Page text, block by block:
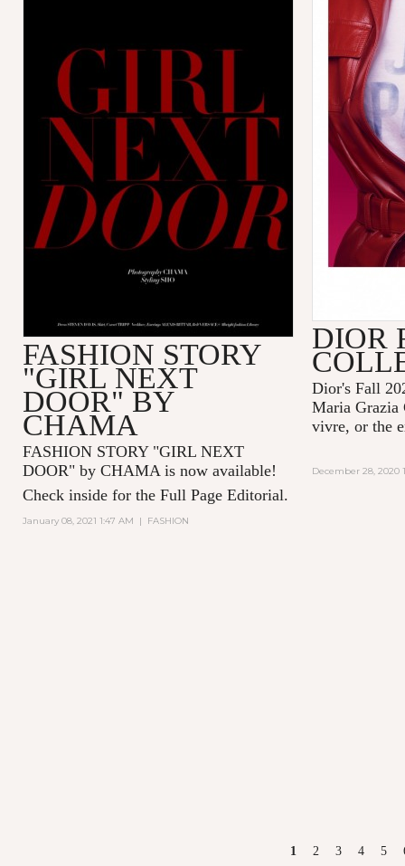
FASHION STORY
"GIRL NEXT
DOOR" BY
CHAMA
FASHION STORY "GIRL NEXT
DOOR" by CHAMA is now available!
Check inside for the Full Page Editorial.
January 08, 2021 1:47 AM | FASHION
DIOR
Dior's Fall
Maria Grazia
vivre, or the
December 28, 2020
1 2 3 4 5